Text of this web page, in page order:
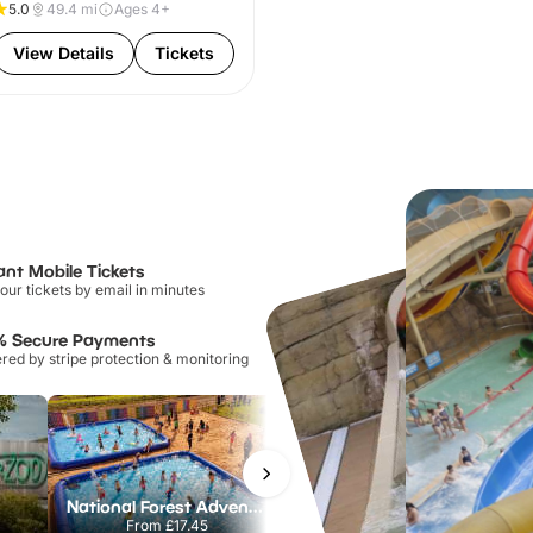
5.0 49.4 mi
Ages 4+
View Details Tickets
Mobile Tickets
tickets by email in minutes
Secure Payments
by stripe protection & monitoring
National Forest Adventure Farm
From£17.45
Howletts Wild Animal Park
From£19.50